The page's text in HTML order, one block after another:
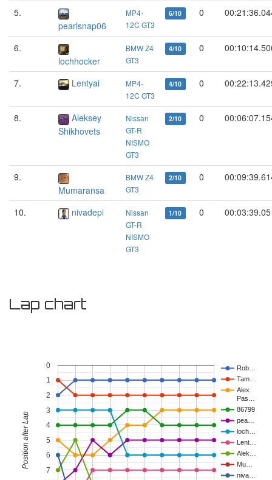
5.
pearlsnap06
MP4-
12C GT3
6/10 0
6.
lochhocker
BMW Z4
GT3
4/10 0
7. Lentyai
MP4-
12C GT3
4/10 0
8.
Aleksey
Shikhovets
Nissan
GT-R
NISMO
GT3
2/10 0
9.
Mumaransa
BMW Z4
GT3
2/10 0
10. nivadepi
Nissan
GT-R
NISMO
GT3
1/10 0
Lap chart
Rob…
Tam…
Alex
Pas…
86799
pea…
loch…
Lent…
Alek…
Mu…
niva…
0
1
2
3
4
5
6
7
Position after Lap